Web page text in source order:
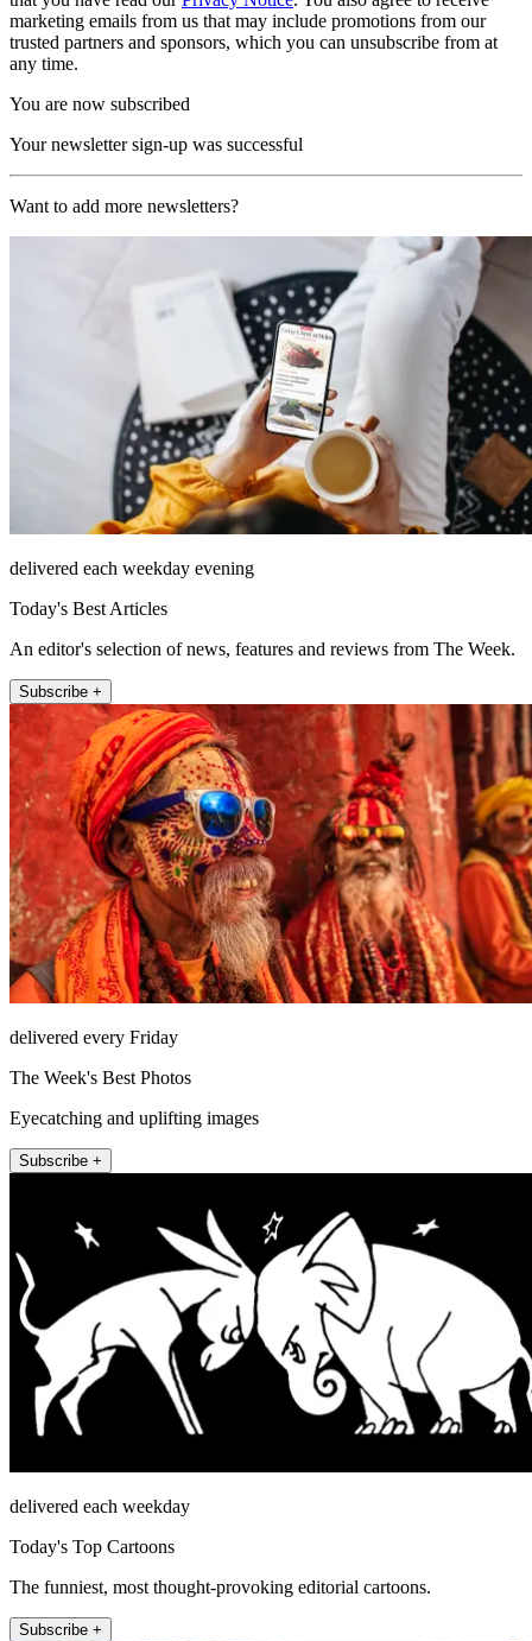
marketing emails from us that may include promotions from our
trusted partners and sponsors, which you can unsubscribe from at
any time.
You are now subscribed
Your newsletter sign-up was successful
Want to add more newsletters?
delivered each weekday evening
Today's Best Articles
An editor's selection of news, features and reviews from The Week.
Subscribe +
delivered every Friday
The Week's Best Photos
Eyecatching and uplifting images
Subscribe +
delivered each weekday
Today's Top Cartoons
The funniest, most thought-provoking editorial cartoons.
Subscribe +